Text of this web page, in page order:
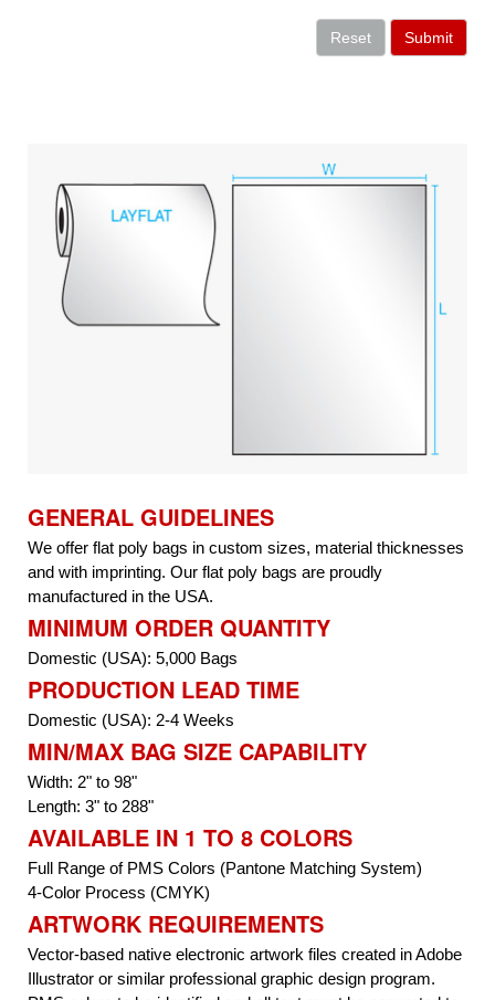
GENERAL GUIDELINES
We offer flat poly bags in custom sizes, material thicknesses
and with imprinting. Our flat poly bags are proudly
manufactured in the USA.
MINIMUM ORDER QUANTITY
Domestic (USA): 5,000 Bags
PRODUCTION LEAD TIME
Domestic (USA): 2-4 Weeks
MIN/MAX BAG SIZE CAPABILITY
Width: 2" to 98"
Length: 3" to 288"
AVAILABLE IN 1 TO 8 COLORS
Full Range of PMS Colors (Pantone Matching System)
4-Color Process (CMYK)
ARTWORK REQUIREMENTS
Vector-based native electronic artwork files created in Adobe
Illustrator or similar professional graphic design program.